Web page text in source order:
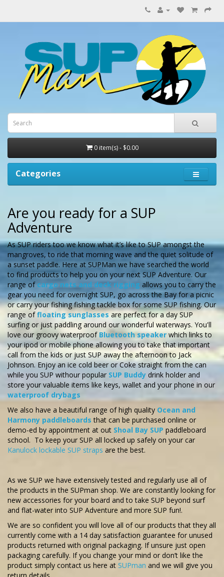
0 item(s) - $0.00
Categories
Are you ready for a SUP
Adventure
As SUP riders too we know what it’s like to SUP amongst the
mangroves, to ride that morning wave and the quiet solitude of
a sunset paddle. Here at SUPMan we have searched the world
to find products to help you on your next SUP Adventure. Our
range of cargo nets and deck rigging allows you to carry the
gear you need for overnight SUP, go across the Bay for a picnic
or carry your fishing fishing tackle box for some SUP fishing.Our
range offloating sunglasses are perfect for a day SUP
surfing or just paddling around our wonderful waterways. You'll
love our groovy waterproof Bluetooth speaker which links to
your ipod or mobile phone allowing you to take that important
call from the kids or just SUP away the afternoon to Jack
Johnson. Enjoy an ice cold beer or Coke straight from the can
while you SUP withour popular SUP Buddy drink holder and
store your valuable items like keys, wallet and your phone in our
waterproof drybags
We also have a beautiful range of high quality Ocean and
Harmony paddleboards that can be purchased online or
demo-ed by appointment at out Shoal Bay SUP paddleboard
school. To keep your SUP all locked up safely on your car
Kanulock lockable SUP straps are the best.
As we SUP we have extensively tested and regularly use all of
the products in the SUPman shop. We are constantly looking for
new accessories for your board and to take SUP beyond surf
and flat-water into SUP Adventure and more SUP fun!.
We are so confident you will love all of our products that they all
currently come with a 14 day satisfaction guarantee for unused
products returned with original packaging. If unsure just open
packaging carefully. If you change your mind or don’t like the
product simply contact us here at SUPman and we will give you